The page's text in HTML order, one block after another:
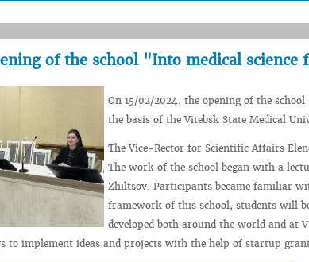
of the school "Into medical
On 15/02/2024, the opening of the
the basis of the Vitebsk State Medical
The Vice-Rector for Scientific Affairs
The work of the school began with a
Zhiltsov. Participants became familiar
framework of this school, students will
developed both around the world and at
to implement ideas and projects with the help of startup